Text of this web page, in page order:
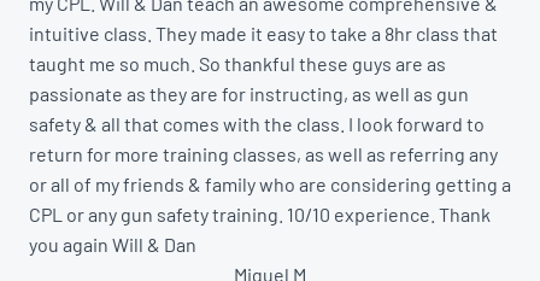
intuitive class. They made it easy to take a 8hr class that
taught me so much. So thankful these guys are as
passionate as they are for instructing, as well as gun
safety & all that comes with the class. I look forward to
return for more training classes, as well as referring any
or all of my friends & family who are considering getting a
CPL or any gun safety training. 10/10 experience. Thank
you again Will & Dan
Miguel M